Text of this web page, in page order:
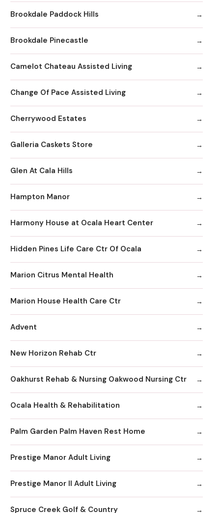
Brookdale Paddock Hills
Brookdale Pinecastle
Camelot Chateau Assisted Living
Change Of Pace Assisted Living
Cherrywood Estates
Galleria Caskets Store
Glen At Cala Hills
Hampton Manor
Harmony House at Ocala Heart Center
Hidden Pines Life Care Ctr Of Ocala
Marion Citrus Mental Health
Marion House Health Care Ctr
Advent
New Horizon Rehab Ctr
Oakhurst Rehab & Nursing Oakwood Nursing Ctr
Ocala Health & Rehabilitation
Palm Garden Palm Haven Rest Home
Prestige Manor Adult Living
Prestige Manor II Adult Living
Spruce Creek Golf & Country